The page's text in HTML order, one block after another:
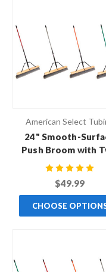
American Select
24" Smooth-
Push Broom with
Color Handle
$49.99
CHOOSE